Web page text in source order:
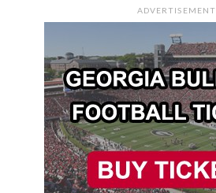
ADVERTISEMENT